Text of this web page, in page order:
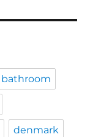
bathroom
denmark